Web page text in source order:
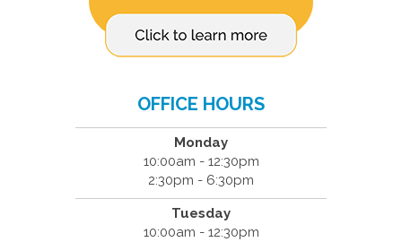
OFFICE HOURS
Monday
10:00am - 12:30pm
2:30pm - 6:30pm
Tuesday
10:00am - 12:30pm